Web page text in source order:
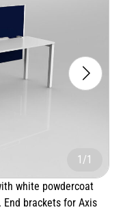
1/1
white powdercoat
brackets for Axis